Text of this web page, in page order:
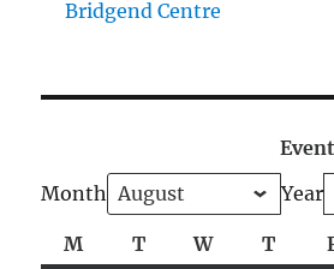
Bridgend Centre
Month
Year
MMonday
TTuesday
WWednesday
T